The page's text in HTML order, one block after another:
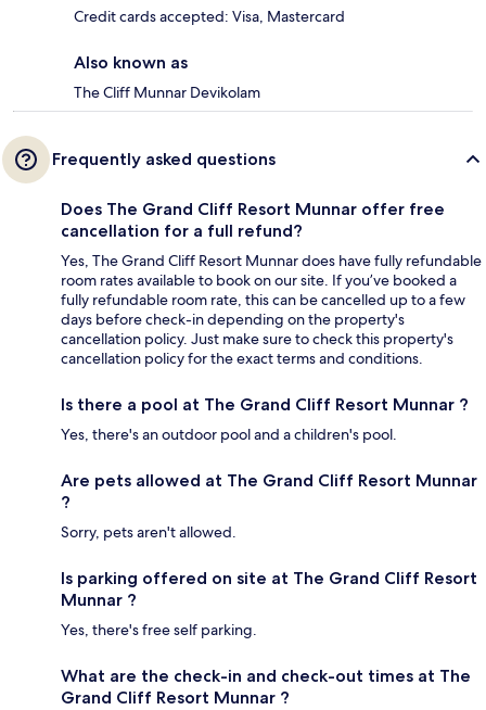
Credit cards accepted: Visa, Mastercard
Also known as
The Cliff Munnar Devikolam
Frequently asked questions
Does The Grand Cliff Resort Munnar offer free
cancellation for a full refund?
Yes, The Grand Cliff Resort Munnar does have fully refundable
room rates available to book on our site. If you’ve booked a
fully refundable room rate, this can be cancelled up to a few
days before check-in depending on the property's
cancellation policy. Just make sure to check this property's
cancellation policy for the exact terms and conditions.
Is there a pool at The Grand Cliff Resort Munnar ?
Yes, there's an outdoor pool and a children's pool.
Are pets allowed at The Grand Cliff Resort Munnar
?
Sorry, pets aren't allowed.
Is parking offered on site at The Grand Cliff Resort
Munnar ?
Yes, there's free self parking.
What are the check-in and check-out times at The
Grand Cliff Resort Munnar ?